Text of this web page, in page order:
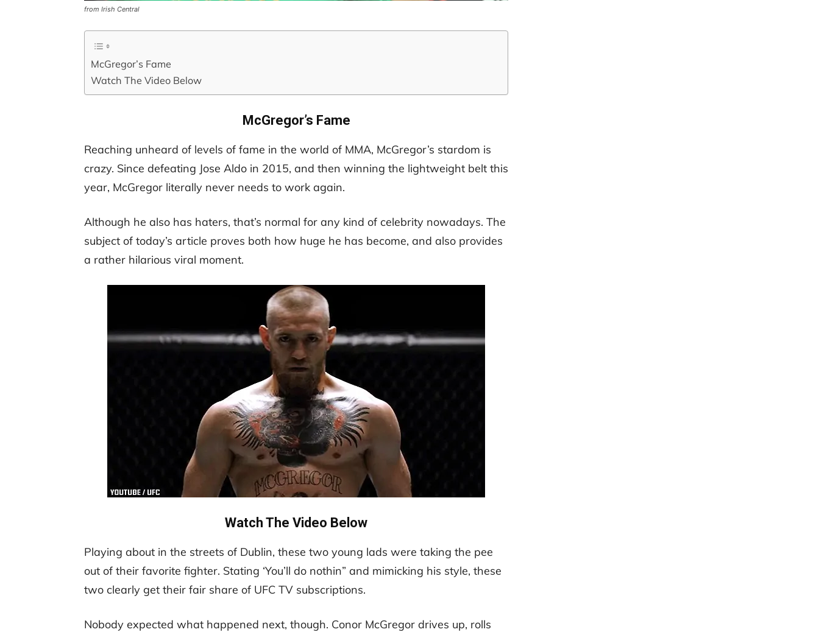
from Irish Central
McGregor’s Fame
Watch The Video Below
McGregor’s Fame
Reaching unheard of levels of fame in the world of MMA, McGregor’s stardom is
crazy. Since defeating Jose Aldo in 2015, and then winning the lightweight belt this
year, McGregor literally never needs to work again.
Although he also has haters, that’s normal for any kind of celebrity nowadays. The
subject of today’s article proves both how huge he has become, and also provides
a rather hilarious viral moment.
Watch The Video Below
Playing about in the streets of Dublin, these two young lads were taking the pee
out of their favorite fighter. Stating ‘You’ll do nothin” and mimicking his style, these
two clearly get their fair share of UFC TV subscriptions.
Nobody expected what happened next, though. Conor McGregor drives up, rolls